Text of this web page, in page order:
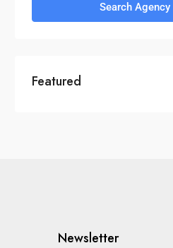
Search Agency
Featured
Newsletter